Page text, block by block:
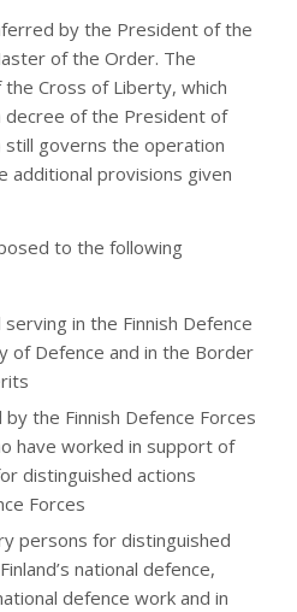
by the President of the
of the Order. The
Cross of Liberty, which
of the President of
governs the operation
additional provisions given
to the following
in the Finnish Defence
of Defence and in the Border
the Finnish Defence Forces
have worked in support of
distinguished actions
Forces
persons for distinguished
national defence,
defence work and in